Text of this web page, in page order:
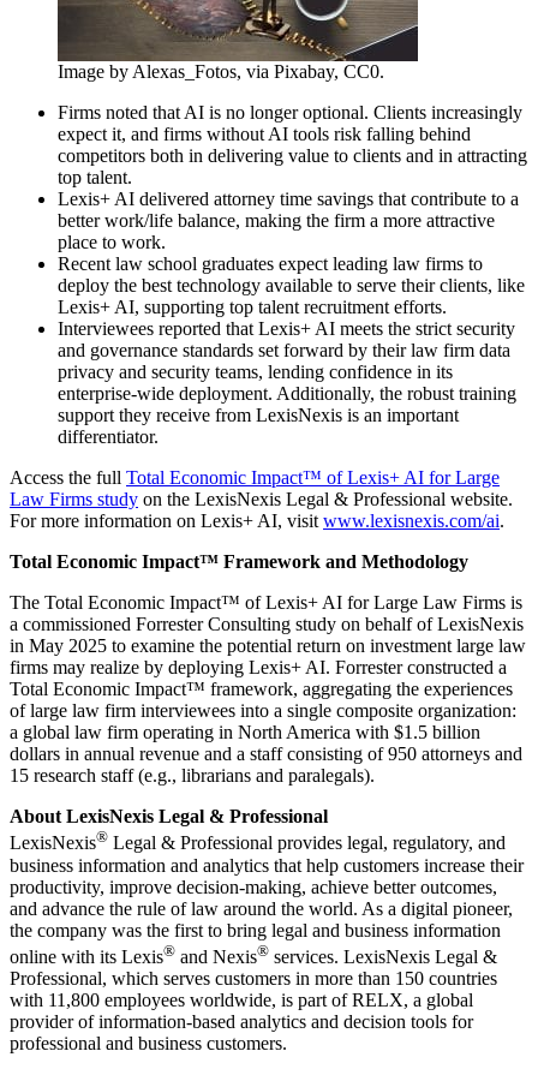
Image by Alexas_Fotos, via Pixabay, CC0.
Firms noted that AI is no longer optional. Clients increasingly
expect it, and firms without AI tools risk falling behind
competitors both in delivering value to clients and in attracting
top talent.
Lexis+ AI delivered attorney time savings that contribute to a
better work/life balance, making the firm a more attractive
place to work.
Recent law school graduates expect leading law firms to
deploy the best technology available to serve their clients, like
Lexis+ AI, supporting top talent recruitment efforts.
Interviewees reported that Lexis+ AI meets the strict security
and governance standards set forward by their law firm data
privacy and security teams, lending confidence in its
enterprise-wide deployment. Additionally, the robust training
support they receive from LexisNexis is an important
differentiator.
Access the full Total Economic Impact™ of Lexis+ AI for Large
Law Firms study on the LexisNexis Legal & Professional website.
For more information on Lexis+ AI, visit www.lexisnexis.com/ai.
Total Economic Impact™ Framework and Methodology
The Total Economic Impact™ of Lexis+ AI for Large Law Firms is
a commissioned Forrester Consulting study on behalf of LexisNexis
in May 2025 to examine the potential return on investment large law
firms may realize by deploying Lexis+ AI. Forrester constructed a
Total Economic Impact™ framework, aggregating the experiences
of large law firm interviewees into a single composite organization:
a global law firm operating in North America with $1.5 billion
dollars in annual revenue and a staff consisting of 950 attorneys and
15 research staff (e.g., librarians and paralegals).
About LexisNexis Legal & Professional
LexisNexis® Legal & Professional provides legal, regulatory, and
business information and analytics that help customers increase their
productivity, improve decision-making, achieve better outcomes,
and advance the rule of law around the world. As a digital pioneer,
the company was the first to bring legal and business information
online with its Lexis® and Nexis® services. LexisNexis Legal &
Professional, which serves customers in more than 150 countries
with 11,800 employees worldwide, is part of RELX, a global
provider of information-based analytics and decision tools for
professional and business customers.